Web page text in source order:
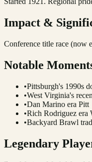
Impact &
Conference title race (now
Notable
•Pittsburgh's 1990s
•West Virginia's
•Dan Marino era Pitt
•Rich Rodriguez era
•Backyard Brawl
Legendary